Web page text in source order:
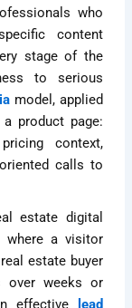
who
content
stage of the
to serious
model, applied
product page:
context,
calls to
estate digital
where a visitor
estate buyer
over weeks or
effective
lead